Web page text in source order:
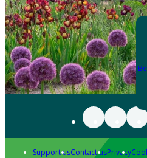
Support usContact usPrivacy